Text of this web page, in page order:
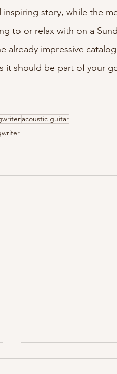
story, while the
to or relax with on a
already impressive
it should be part of your
acoustic guitar